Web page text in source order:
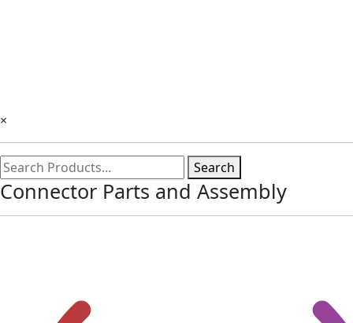
×
Search
Connector Parts and Assembly